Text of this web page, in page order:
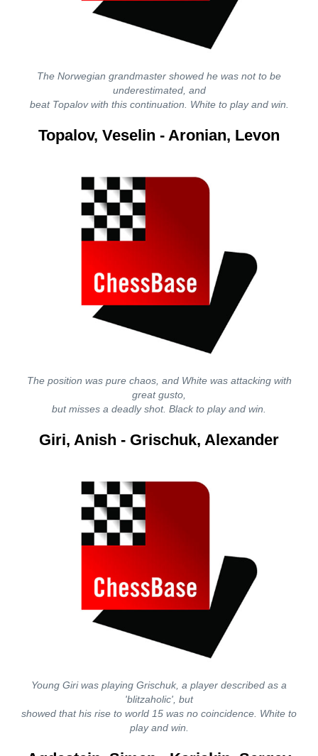
The Norwegian grandmaster showed he was not to be
underestimated, and
beat Topalov with this continuation. White to play and win.
Topalov, Veselin - Aronian, Levon
The position was pure chaos, and White was attacking with
great gusto,
but misses a deadly shot. Black to play and win.
Giri, Anish - Grischuk, Alexander
Young Giri was playing Grischuk, a player described as a
'blitzaholic', but
showed that his rise to world 15 was no coincidence. White to
play and win.